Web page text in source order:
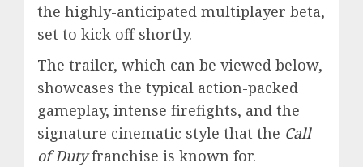
the highly-anticipated multiplayer beta,
set to kick off shortly.
The trailer, which can be viewed below,
showcases the typical action-packed
gameplay, intense firefights, and the
signature cinematic style that the Call
of Dutyfranchise is known for.